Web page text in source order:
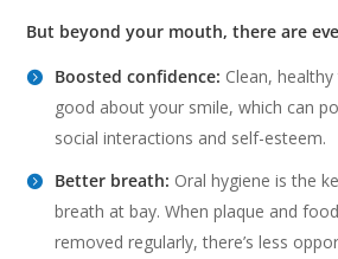
But beyond your mouth, there are
Boosted confidence: Clean,
good about your smile, which can
social interactions and self-esteem.
Better breath: Oral hygiene is the
breath at bay. When plaque and
removed regularly, there’s less